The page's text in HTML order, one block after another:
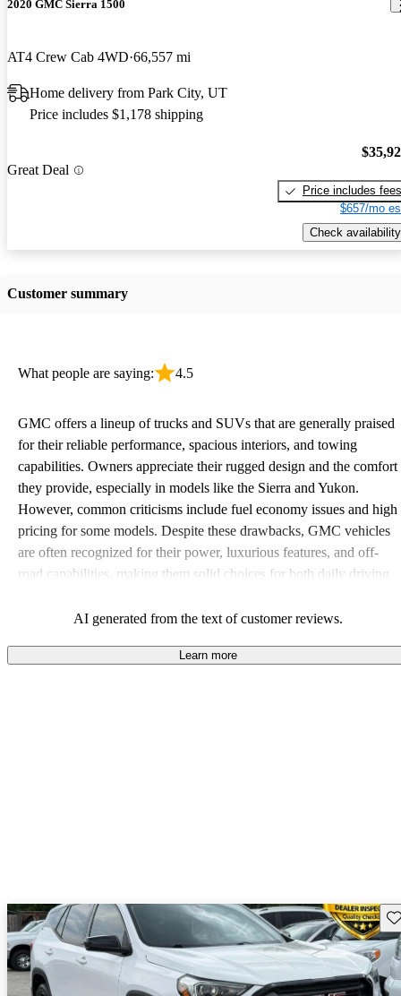
2020 GMC Sierra 1500
AT4 Crew Cab 4WD 66,557 mi
Home delivery from Park City, UT
Price includes $1,178 shipping
Great Deal
Price includes fees
$657/mo
Check availability
Customer summary
What people are saying: 4.5
GMC offers a lineup of trucks and SUVs that are generally praised
for their reliable performance, spacious interiors, and towing
capabilities. Owners appreciate their rugged design and the comfort
they provide, especially in models like the Sierra and Yukon.
However, common criticisms include fuel economy issues and high
pricing for some models. Despite these drawbacks, GMC vehicles
are often recognized for their power, luxurious features, and off-
road capabilities, making them solid choices for both daily driving
AI generated from the text of customer reviews.
Learn more